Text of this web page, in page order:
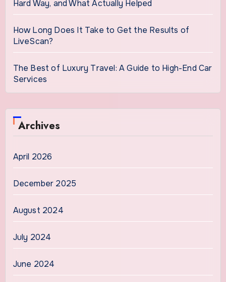
Hard Way, and What Actually Helped
How Long Does It Take to Get the Results of
LiveScan?
The Best of Luxury Travel: A Guide to High-End Car
Services
Archives
April 2026
December 2025
August 2024
July 2024
June 2024